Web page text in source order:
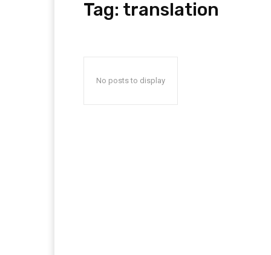
Tag: translation
No posts to display